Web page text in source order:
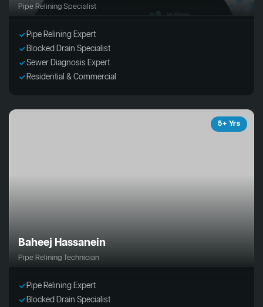
Pipe Relining Specialist
Pipe Relining Expert
Blocked Drain Specialist
Sewer Diagnosis Expert
Residential & Commercial
5+ Yrs
Baheej Hassanein
Pipe Relining Technician
Pipe Relining Expert
Blocked Drain Specialist